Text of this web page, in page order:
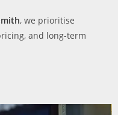
, we prioritise
and long-term